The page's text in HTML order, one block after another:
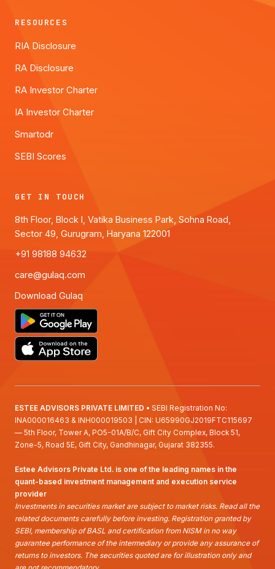
RESOURCES
RIA Disclosure
RA Disclosure
RA Investor Charter
IA Investor Charter
Smartodr
SEBI Scores
GET IN TOUCH
8th Floor, Block I, Vatika Business Park, Sohna Road,
Sector 49, Gurugram, Haryana 122001
+91 98188 94632
care@gulaq.com
Download Gulaq
ESTEE ADVISORS PRIVATE LIMITED • SEBI Registration No:
INA000016463 & INH000019503 | CIN: U65990GJ2019FTC115697
— 5th Floor, Tower A, PO5-01A/B/C, Gift City Complex, Block 51,
Zone-5, Road 5E, Gift City, Gandhinagar, Gujarat 382355.
Estee Advisors Private Ltd. is one of the leading names in the
quant-based investment management and execution service
provider
Investments in securities market are subject to market risks. Read all the
related documents carefully before investing. Registration granted by
SEBI, membership of BASL and certification from NISM in no way
guarantee performance of the intermediary or provide any assurance of
returns to investors. The securities quoted are for illustration only and